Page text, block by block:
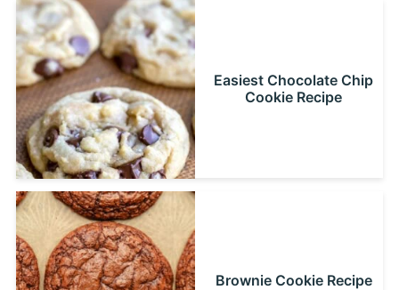
Easiest Chocolate Chip
Cookie Recipe
Brownie Cookie Recipe